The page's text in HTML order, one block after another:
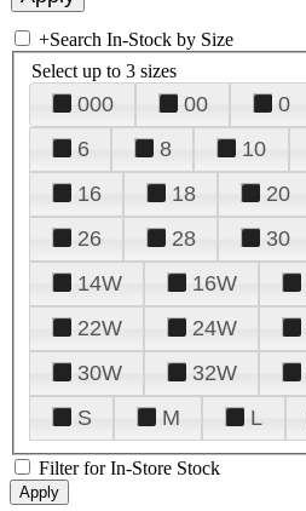
+Search In-Stock by Size
Select up to 3 sizes
000 00 0
6
8 10
16
18 20
26
28 30
14W
16W
22W
24W
30W
32W
S
M L
Filter for In-Store Stock